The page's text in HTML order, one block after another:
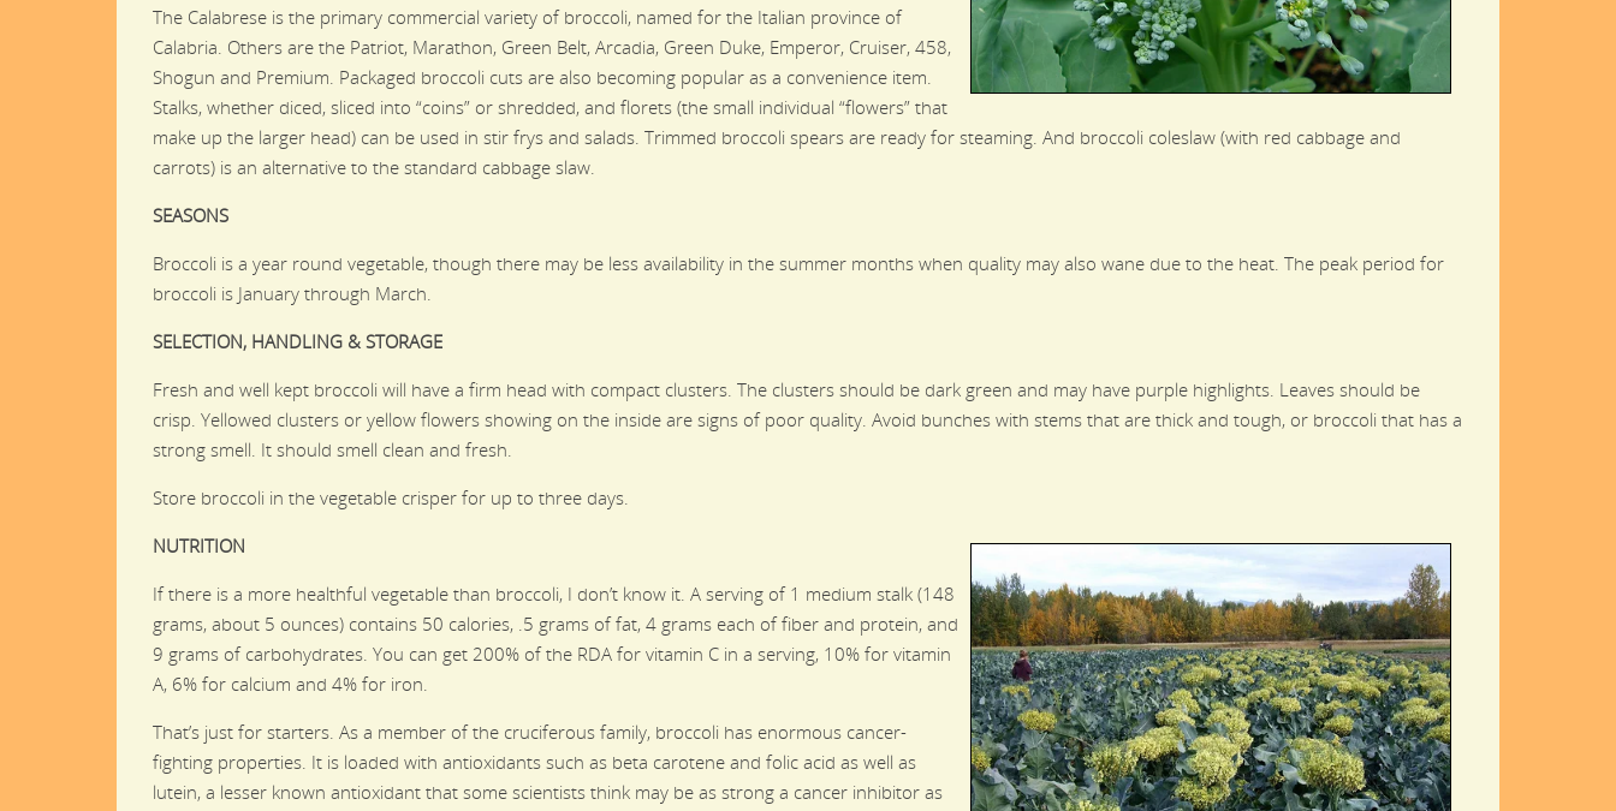
The Calabrese is the primary commercial variety of broccoli, named for the Italian province of
Calabria. Others are the Patriot, Marathon, Green Belt, Arcadia, Green Duke, Emperor, Cruiser, 458,
Shogun and Premium. Packaged broccoli cuts are also becoming popular as a convenience item.
Stalks, whether diced, sliced into “coins” or shredded, and florets (the small individual “flowers” that
make up the larger head) can be used in stir frys and salads. Trimmed broccoli spears are ready for steaming. And broccoli coleslaw (with red cabbage and
carrots) is an alternative to the standard cabbage slaw.
SEASONS
Broccoli is a year round vegetable, though there may be less availability in the summer months when quality may also wane due to the heat. The peak period for
broccoli is January through March.
SELECTION, HANDLING & STORAGE
Fresh and well kept broccoli will have a firm head with compact clusters. The clusters should be dark green and may have purple highlights. Leaves should be
crisp. Yellowed clusters or yellow flowers showing on the inside are signs of poor quality. Avoid bunches with stems that are thick and tough, or broccoli that has a
strong smell. It should smell clean and fresh.
Store broccoli in the vegetable crisper for up to three days.
NUTRITION
If there is a more healthful vegetable than broccoli, I don’t know it. A serving of 1 medium stalk (148
grams, about 5 ounces) contains 50 calories, .5 grams of fat, 4 grams each of fiber and protein, and
9 grams of carbohydrates. You can get 200% of the RDA for vitamin C in a serving, 10% for vitamin
A, 6% for calcium and 4% for iron.
That’s just for starters. As a member of the cruciferous family, broccoli has enormous cancer-
fighting properties. It is loaded with antioxidants such as beta carotene and folic acid as well as
lutein, a lesser known antioxidant that some scientists think may be as strong a cancer inhibitor as